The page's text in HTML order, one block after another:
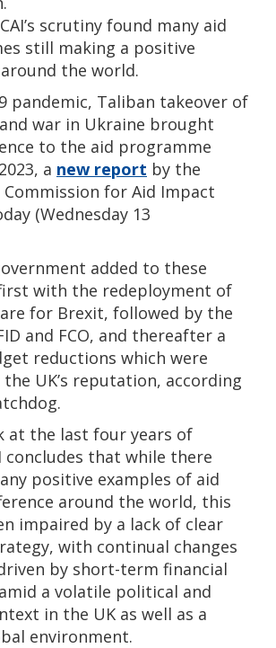
scrutiny found many aid
still making a positive
the world.
pandemic, Taliban takeover of
war in Ukraine brought
to the aid programme
a new report by the
for Aid Impact
(Wednesday 13
added to these
with the redeployment of
for Brexit, followed by the
and FCO, and thereafter a
reductions which were
UK’s reputation, according
at the last four years of
concludes that while there
positive examples of aid
around the world, this
impaired by a lack of clear
with continual changes
by short-term financial
a volatile political and
in the UK as well as a
environment.